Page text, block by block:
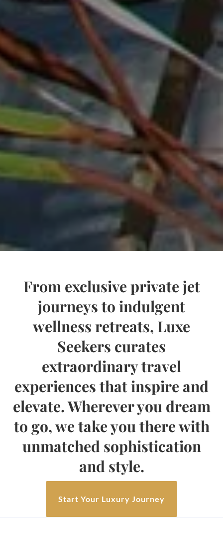
From exclusive private jet
journeys to indulgent
wellness retreats, Luxe
Seekers curates
extraordinary travel
experiences that inspire and
elevate. Wherever you dream
to go, we take you there with
unmatched sophistication
and style.
Start Your Luxury Journey